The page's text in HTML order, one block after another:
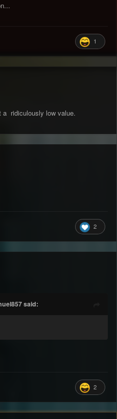
1
a ridiculously low value.
2
said:
2